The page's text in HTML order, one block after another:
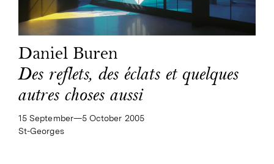
Daniel Buren
Des reflets, des éclats et quelques
autres choses aussi
15 September—​5 October 2005
St-Georges